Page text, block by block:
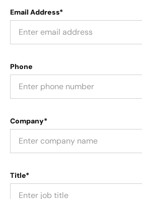
Email Address*
Phone
Company*
Title*